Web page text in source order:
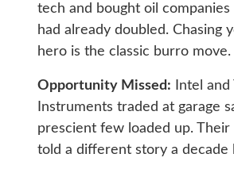
tech and bought oil companies
had already doubled. Chasing
hero is the classic burro move.
Opportunity Missed: Intel and
Instruments traded at garage
prescient few loaded up.
told a different story a decade